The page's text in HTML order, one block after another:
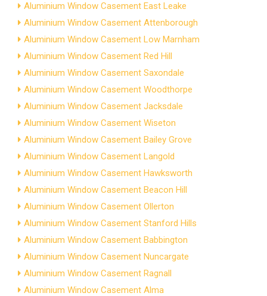
Aluminium Window Casement East Leake
Aluminium Window Casement Attenborough
Aluminium Window Casement Low Marnham
Aluminium Window Casement Red Hill
Aluminium Window Casement Saxondale
Aluminium Window Casement Woodthorpe
Aluminium Window Casement Jacksdale
Aluminium Window Casement Wiseton
Aluminium Window Casement Bailey Grove
Aluminium Window Casement Langold
Aluminium Window Casement Hawksworth
Aluminium Window Casement Beacon Hill
Aluminium Window Casement Ollerton
Aluminium Window Casement Stanford Hills
Aluminium Window Casement Babbington
Aluminium Window Casement Nuncargate
Aluminium Window Casement Ragnall
Aluminium Window Casement Alma